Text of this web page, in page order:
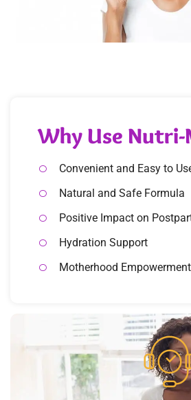
Why Use Nutri-
Convenient and Easy to
Natural and Safe Formula
Positive Impact on
Hydration Support
Motherhood